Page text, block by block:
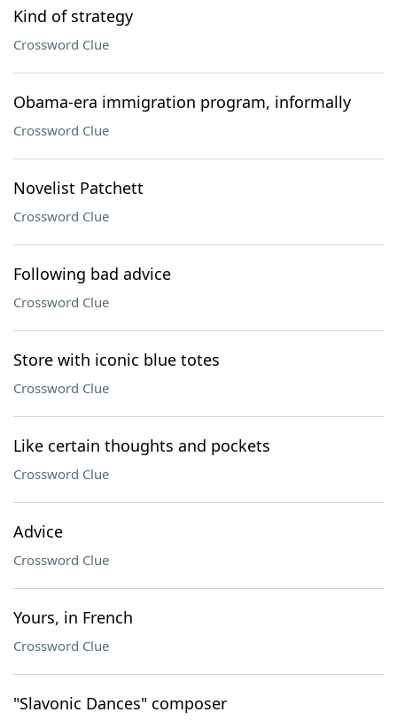
Kind of strategy
Crossword Clue
Obama-era immigration program, informally
Crossword Clue
Novelist Patchett
Crossword Clue
Following bad advice
Crossword Clue
Store with iconic blue totes
Crossword Clue
Like certain thoughts and pockets
Crossword Clue
Advice
Crossword Clue
Yours, in French
Crossword Clue
"Slavonic Dances" composer